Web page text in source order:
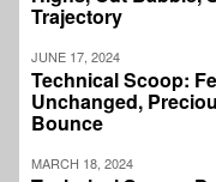
Trajectory
JUNE 17, 2024
Technical Scoop:
Unchanged,
Bounce
MARCH 18, 2024